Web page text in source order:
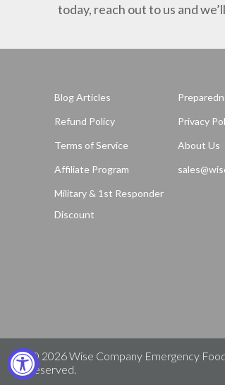
today, reach out to us and
Blog Articles
Refund Policy
Privacy
Terms of Service
About Us
Affiliate Program
Military & 1st Responder
Discount
© 2026Wise Company Emergency
reserved.